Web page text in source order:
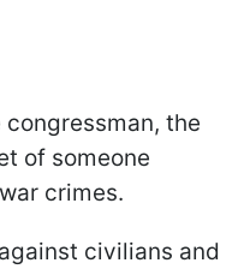
the
of someone
crimes.
civilians and